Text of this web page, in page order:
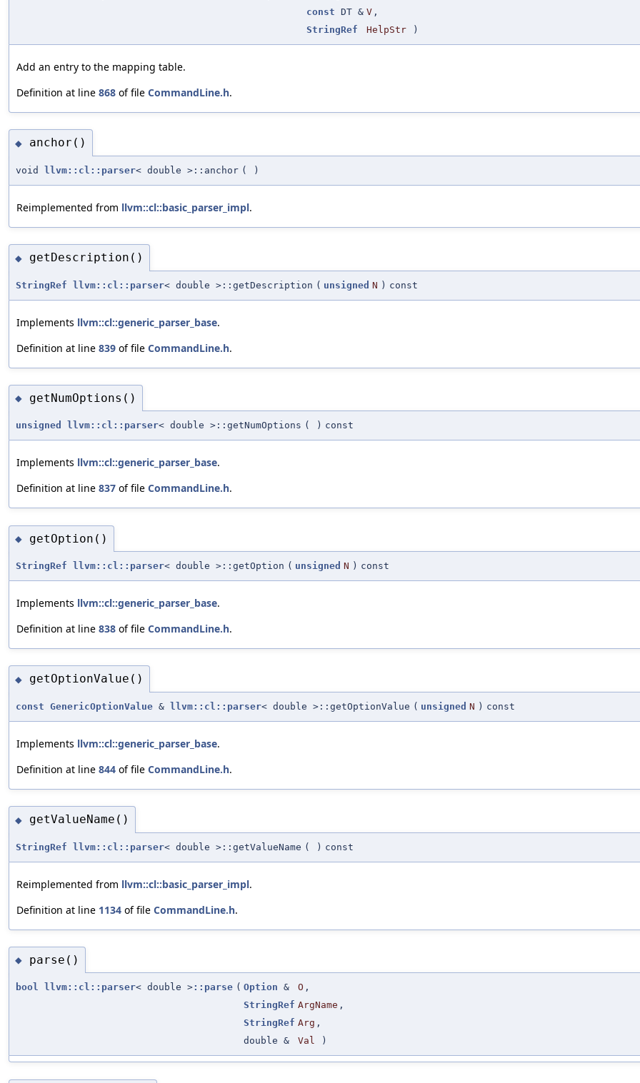
const DT & V ,
StringRef
HelpStr )
Add an entry to the mapping table.
Definition at line 868 of file CommandLine.h.
◆ anchor()
void llvm::cl::parser< double >::anchor ( )
Reimplemented from llvm::cl::basic_parser_impl.
◆ getDescription()
StringRef llvm::cl::parser< double >::getDescription ( unsigned N ) const
Implements llvm::cl::generic_parser_base.
Definition at line 839 of file CommandLine.h.
◆ getNumOptions()
unsigned llvm::cl::parser< double >::getNumOptions ( ) const
Implements llvm::cl::generic_parser_base.
Definition at line 837 of file CommandLine.h.
◆ getOption()
StringRef llvm::cl::parser< double >::getOption ( unsigned N ) const
Implements llvm::cl::generic_parser_base.
Definition at line 838 of file CommandLine.h.
◆ getOptionValue()
const GenericOptionValue & llvm::cl::parser< double >::getOptionValue ( unsigned N ) const
Implements llvm::cl::generic_parser_base.
Definition at line 844 of file CommandLine.h.
◆ getValueName()
StringRef llvm::cl::parser< double >::getValueName ( ) const
Reimplemented from llvm::cl::basic_parser_impl.
Definition at line 1134 of file CommandLine.h.
◆ parse()
bool llvm::cl::parser< double >::parse ( Option & O ,
StringRef ArgName ,
StringRef Arg ,
double &
Val )